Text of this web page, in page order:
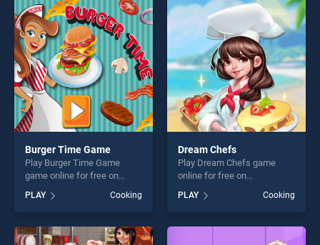
players seeking fun and
challenge....
entertainment, is perfect for
players seeking fun and
challenge....
Burger Time Game
Play Burger Time Game
game online for free on
Game stands out as one of
our top skill games, offering
endless entertainment, is
perfect for players seeking
PLAY Cooking
Dream Chefs
Play Dream Chefs game
online for free on
stands out as one of our top
skill games, offering endless
entertainment, is perfect for
players seeking fun and
PLAY Cooking